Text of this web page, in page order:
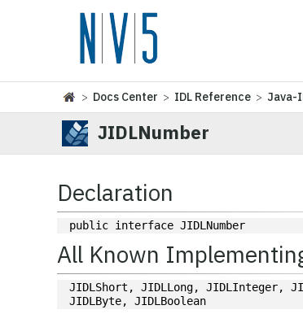
> Docs Center > IDL Reference >Java-
JIDLNumber
Declaration
public interface JIDLNumber
All Known
JIDLShort, JIDLLong, JIDLInteger,
JIDLByte, JIDLBoolean